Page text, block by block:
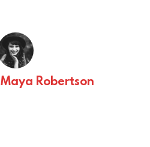
Maya Robertson